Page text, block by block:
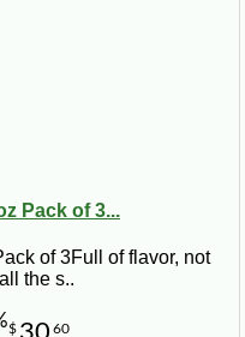
Pack of 3...
of 3Full of flavor, not
the s..
$ 60